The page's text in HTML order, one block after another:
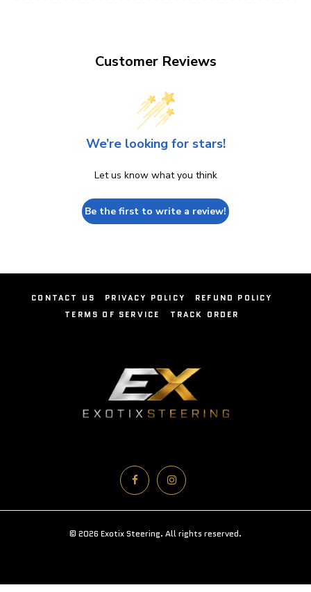
Customer Reviews
We’re looking for stars!
Let us know what you think
Be the first to write a review!
CONTACT US PRIVACY POLICY
REFUND POLICY
TERMS OF SERVICE
TRACK ORDER
© 2026 Exotix Steering. All rights reserved.